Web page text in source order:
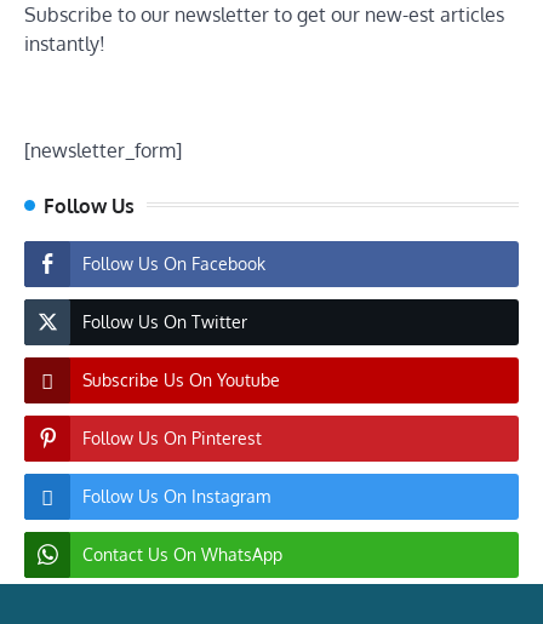
Subscribe to our newsletter to get our new-est articles
instantly!
[newsletter_form]
Follow Us
Follow Us On Facebook
Follow Us On Twitter
Subscribe Us On Youtube
Follow Us On Pinterest
Follow Us On Instagram
Contact Us On WhatsApp